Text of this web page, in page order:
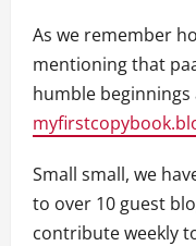
As we remember
mentioning that
humble beginnings
Small small, we
to over 10 guest
contribute weekly